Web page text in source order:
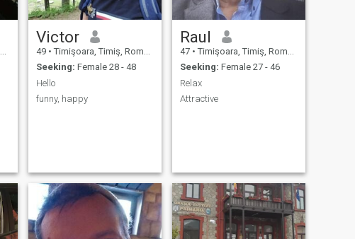
Victor
49 • Timişoara, Timiş, Romania
Seeking: Female 28 - 48
Hello
funny, happy
Raul
47 • Timişoara, Timiş, Romania
Seeking: Female 27 - 46
Relax
Attractive